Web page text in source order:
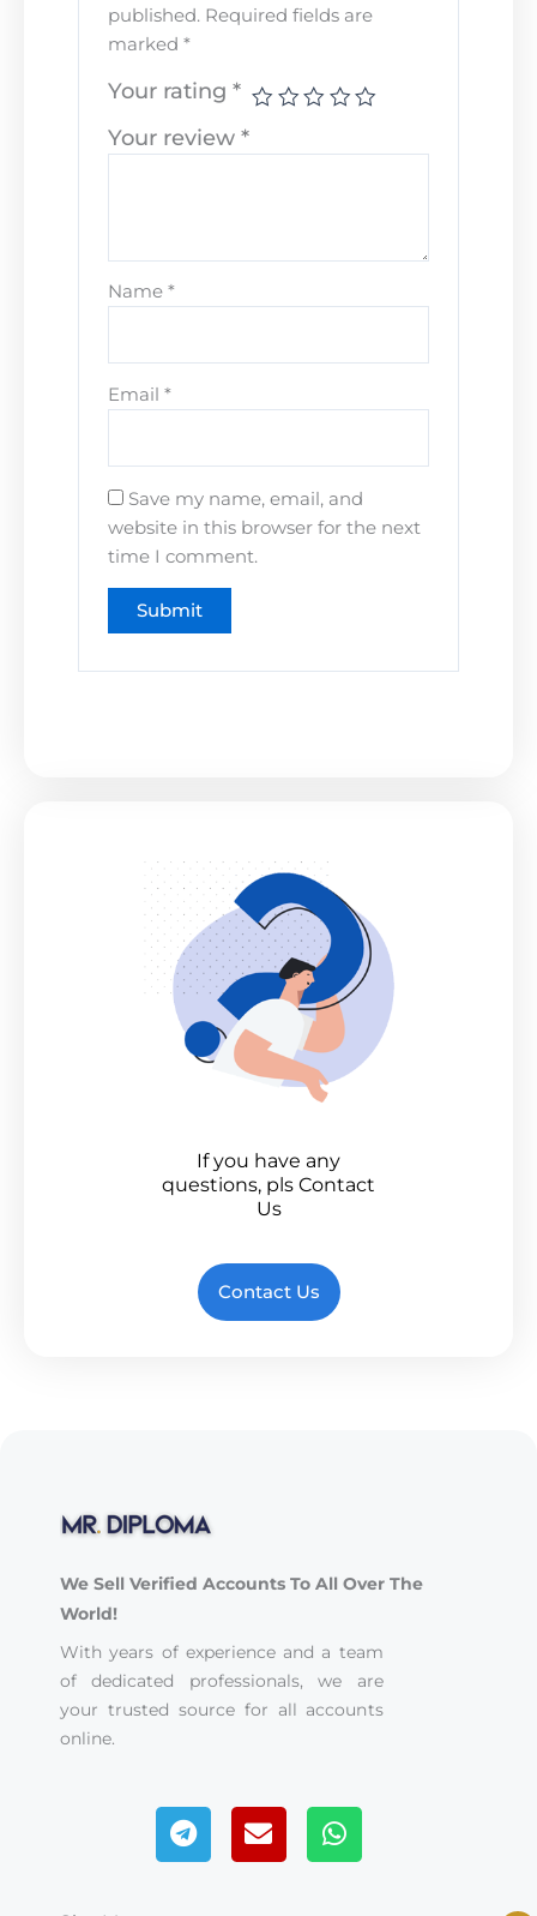
published. Required fields are
marked*
Your rating*
Your review*
Name*
Email*
Save my name, email, and
website in this browser for the next
time I comment.
If you have any
questions, pls Contact
Us
Contact Us
We Sell Verified Accounts To All Over The
World!
With years of experience and a team
of dedicated professionals, we are
your trusted source for all accounts
online.
TelegramEnvelopeWhatsapp